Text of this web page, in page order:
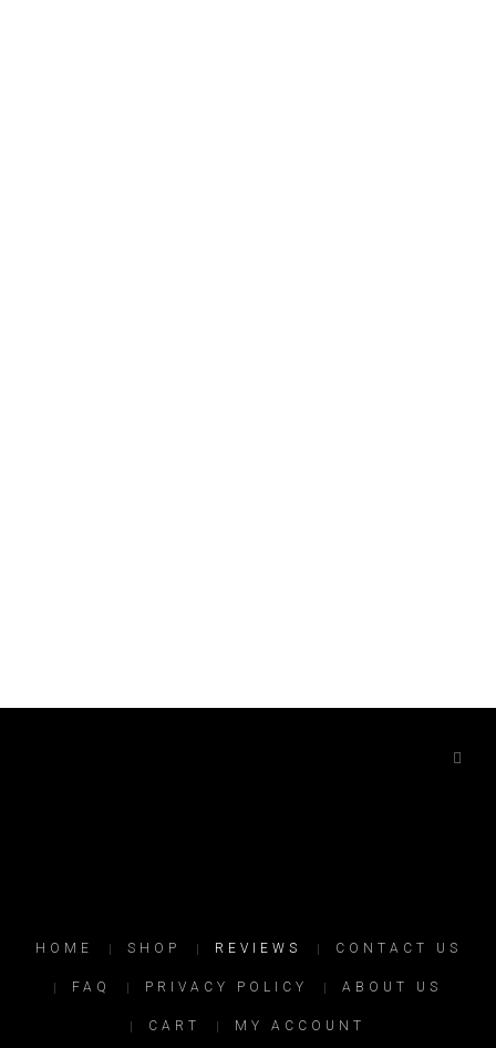
HOME SHOP REVIEWS CONTACT US
FAQ PRIVACY POLICY ABOUT US
CART MY ACCOUNT